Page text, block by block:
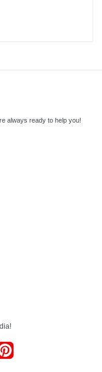
always ready to help you!